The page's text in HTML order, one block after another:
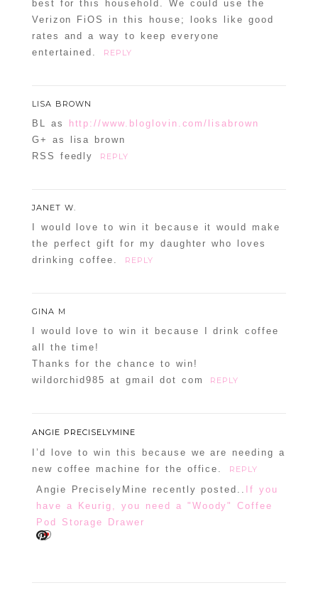
best for this household. We could use the
Verizon FiOS in this house; looks like good
rates and a way to keep everyone
entertained.
REPLY
LISA BROWN
BL as http://www.bloglovin.com/lisabrown
G+ as lisa brown
RSS feedly
REPLY
JANET W.
I would love to win it because it would make
the perfect gift for my daughter who loves
drinking coffee.
REPLY
GINA M
I would love to win it because I drink coffee
all the time!
Thanks for the chance to win!
wildorchid985 at gmail dot com
REPLY
ANGIE PRECISELYMINE
I’d love to win this because we are needing a
new coffee machine for the office.
REPLY
Angie PreciselyMine recently posted.. If you
have a Keurig, you need a "Woody" Coffee
Pod Storage Drawer